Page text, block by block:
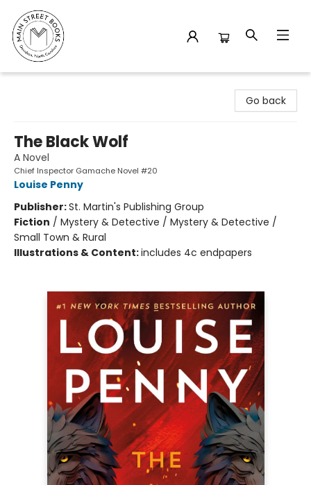
Go back
The Black Wolf
A Novel
Chief Inspector Gamache Novel #20
Louise Penny
Publisher:St. Martin's Publishing Group
Fiction / Mystery & Detective / Mystery & Detective /
Small Town & Rural
Illustrations & Content:includes 4c endpapers